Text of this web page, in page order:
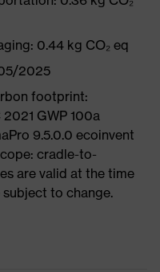
0.44 kg CO₂ eq
2025
footprint:
GWP 100a
9.5.0.0 ecoinvent
cradle-to-
are valid at the time
to change.